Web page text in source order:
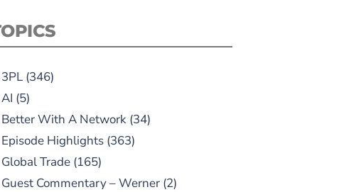
3PL(346)
AI (5)
Better With A Network(34)
Episode Highlights(363)
Global Trade(165)
Guest Commentary – Werner(2)